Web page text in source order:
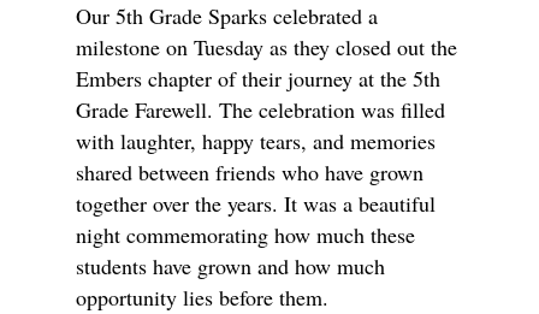
Our 5th Grade Sparks celebrated a
milestone on Tuesday as they closed out the
Embers chapter of their journey at the 5th
Grade Farewell. The celebration was filled
with laughter, happy tears, and memories
shared between friends who have grown
together over the years. It was a beautiful
night commemorating how much these
students have grown and how much
opportunity lies before them.